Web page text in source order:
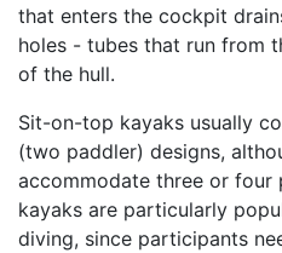
that enters the cockpit
holes - tubes that run from
of the hull.
Sit-on-top kayaks usually
(two paddler) designs,
accommodate three or four
kayaks are particularly
diving, since participants